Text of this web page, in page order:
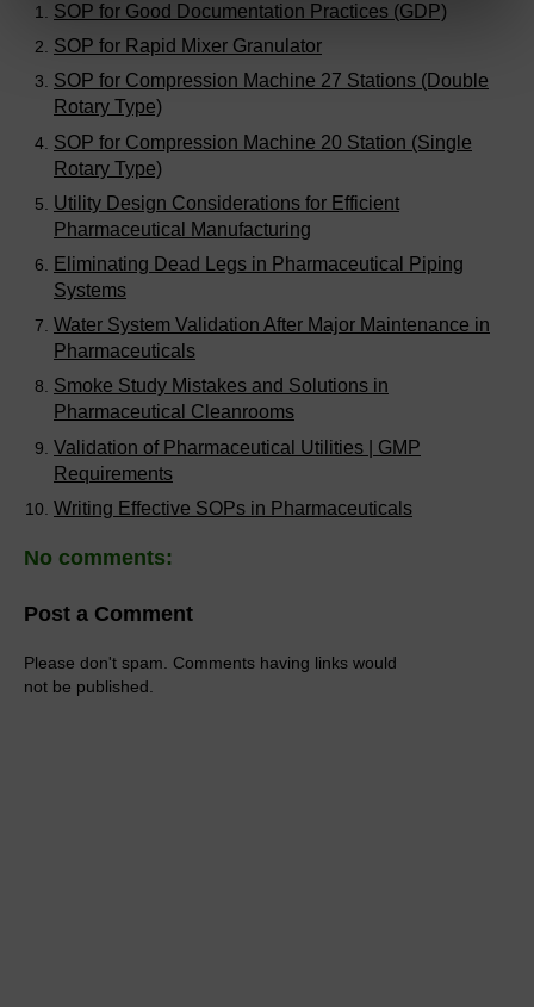
SOP for Good Documentation Practices (GDP)
SOP for Rapid Mixer Granulator
SOP for Compression Machine 27 Stations (Double
Rotary Type)
SOP for Compression Machine 20 Station (Single
Rotary Type)
Utility Design Considerations for Efficient
Pharmaceutical Manufacturing
Eliminating Dead Legs in Pharmaceutical Piping
Systems
Water System Validation After Major Maintenance in
Pharmaceuticals
Smoke Study Mistakes and Solutions in
Pharmaceutical Cleanrooms
Validation of Pharmaceutical Utilities | GMP
Requirements
Writing Effective SOPs in Pharmaceuticals
No comments:
Post a Comment
Please don't spam. Comments having links would
not be published.